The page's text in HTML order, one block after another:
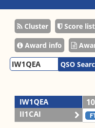
Cluster Score
Award info
QSO
IW1QEA
II1CAI